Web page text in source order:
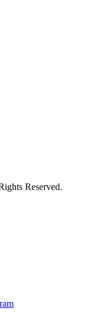
Reserved.